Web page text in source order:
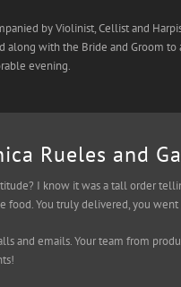
by Violinist, Cellist and
along with the Bride and Groom
evening.
Rueles and
I know it was a tall order
You truly delivered, you
and emails. Your team from